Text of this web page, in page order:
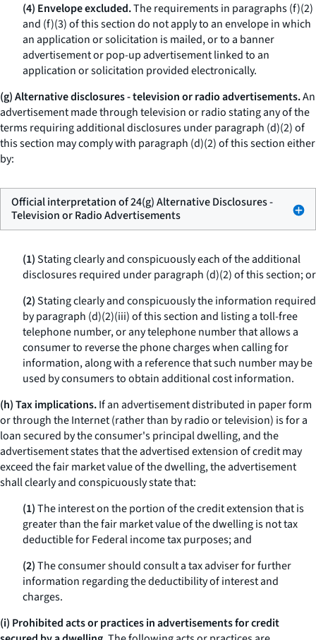
(4) Envelope excluded.The requirements in paragraphs (f)(2)
and (f)(3) of this section do not apply to an envelope in which
an application or solicitation is mailed, or to a banner
advertisement or pop-up advertisement linked to an
application or solicitation provided electronically.
(g) Alternative disclosures - television or radio advertisements.An
advertisement made through television or radio stating any of the
terms requiring additional disclosures under paragraph (d)(2) of
this section may comply with paragraph (d)(2) of this section either
by:
Official interpretation of 24(g) Alternative Disclosures -
Television or Radio Advertisements
(1)Stating clearly and conspicuously each of the additional
disclosures required under paragraph (d)(2) of this section; or
(2)Stating clearly and conspicuously the information required
by paragraph (d)(2)(iii) of this section and listing a toll-free
telephone number, or any telephone number that allows a
consumer to reverse the phone charges when calling for
information, along with a reference that such number may be
used by consumers to obtain additional cost information.
(h) Tax implications.If an advertisement distributed in paper form
or through the Internet (rather than by radio or television) is for a
loan secured by the consumer's principal dwelling, and the
advertisement states that the advertised extension of credit may
exceed the fair market value of the dwelling, the advertisement
shall clearly and conspicuously state that:
(1)The interest on the portion of the credit extension that is
greater than the fair market value of the dwelling is not tax
deductible for Federal income tax purposes; and
(2)The consumer should consult a tax adviser for further
information regarding the deductibility of interest and
charges.
(i) Prohibited acts or practices in advertisements for credit